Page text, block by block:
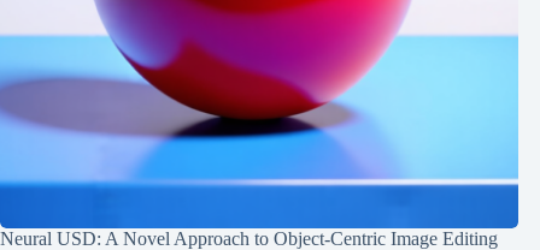
Neural USD: A Novel Approach to Object-Centric Image Editing